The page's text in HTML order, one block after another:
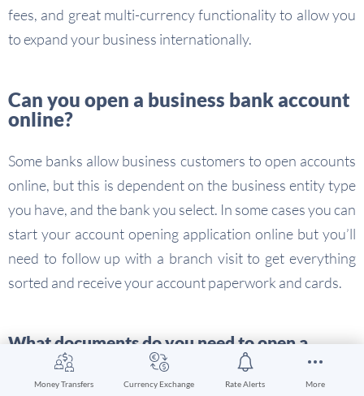
Money Transfers Currency Exchange Rate Alerts More
fees, and great multi-currency functionality to allow you
to expand your business internationally.
Can you open a business bank account
online?
Some banks allow business customers to open accounts
online, but this is dependent on the business entity type
you have, and the bank you select. In some cases you can
start your account opening application online but you’ll
need to follow up with a branch visit to get everything
sorted and receive your account paperwork and cards.
What documents do you need to open a
business account online